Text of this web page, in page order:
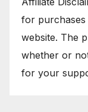
for
website. The
whether or
for your